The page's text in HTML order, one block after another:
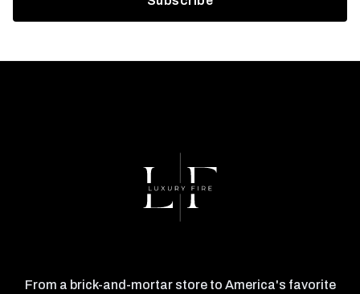
From a brick-and-mortar store to America's favorite